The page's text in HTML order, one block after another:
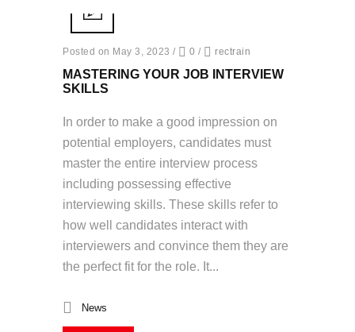
Posted on May 3, 2023 / 0 / rectrain
MASTERING YOUR JOB INTERVIEW
SKILLS
In order to make a good impression on
potential employers, candidates must
master the entire interview process
including possessing effective
interviewing skills. These skills refer to
how well candidates interact with
interviewers and convince them they are
the perfect fit for the role. It...
News